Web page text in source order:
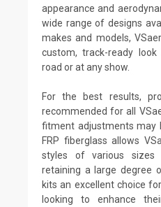
appearance and
wide range of designs
makes and models,
custom, track-ready
road or at any show.
For the best results,
recommended for all
fitment adjustments may
FRP fiberglass allows
styles of various sizes
retaining a large degree
kits an excellent choice
looking to enhance